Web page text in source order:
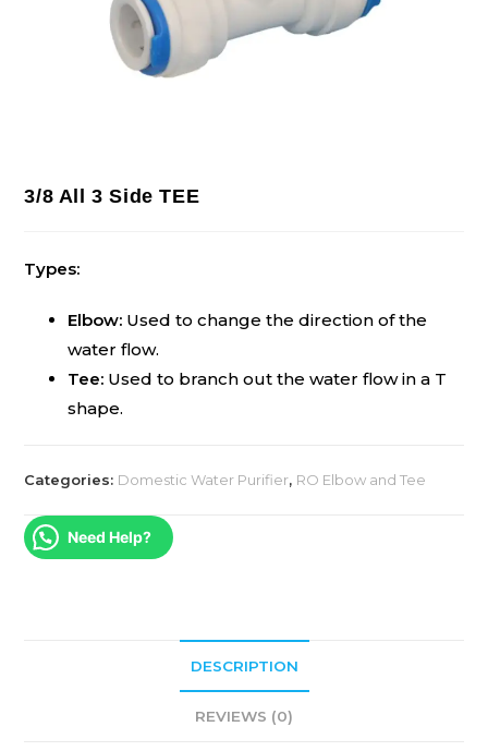
3/8 All 3 Side TEE
Types:
Elbow: Used to change the direction of the
water flow.
Tee: Used to branch out the water flow in a T
shape.
Categories: Domestic Water Purifier, RO Elbow and Tee
Need Help?
DESCRIPTION
REVIEWS (0)